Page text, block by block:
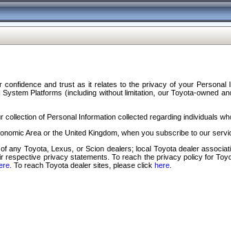
and trust as it relates to the privacy of your
Platforms (including without limitation, our Toyota-owned
of Personal Information collected regarding individuals
Area or the United Kingdom, when you subscribe to our
any Toyota, Lexus, or Scion dealers; local Toyota dealer
privacy statements. To reach the privacy policy for
. To reach Toyota dealer sites, please click here